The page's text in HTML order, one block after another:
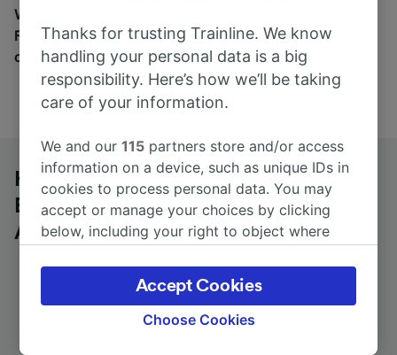
Wherever you’re going, start your journey with us.
Find tickets for routes with over 170 train and bus
companies here.
Heilbronn-Böckingen
Berufsschulzentrum to Frankfurt (M)
Airport Long-Distance by bus
Journey Time
First and last coach
Thanks for trusting Trainline. We know
handling your personal data is a big
responsibility. Here’s how we’ll be taking
care of your information.
We and our115 partners store and/or access
information on a device, such as unique IDs in
cookies to process personal data. You may
accept or manage your choices by clicking
below, including your right to object where
the privacy policy page. These choices will be
signaled to our partners and will not affect
browsing data. Your data will not be used for
Choose Cookies
Accept Cookies